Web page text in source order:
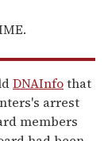
DNAInfothat
arrest
members